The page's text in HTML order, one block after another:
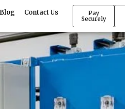
Blog Contact Us
Pay
Securely